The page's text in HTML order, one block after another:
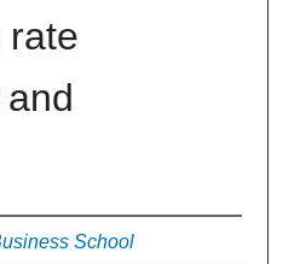
rate
School